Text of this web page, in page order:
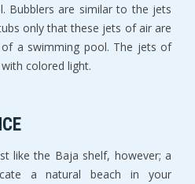
Bubblers are similar to the jets
only that these jets of air are
a swimming pool. The jets of
colored light.
like the Baja shelf, however; a
a natural beach in your